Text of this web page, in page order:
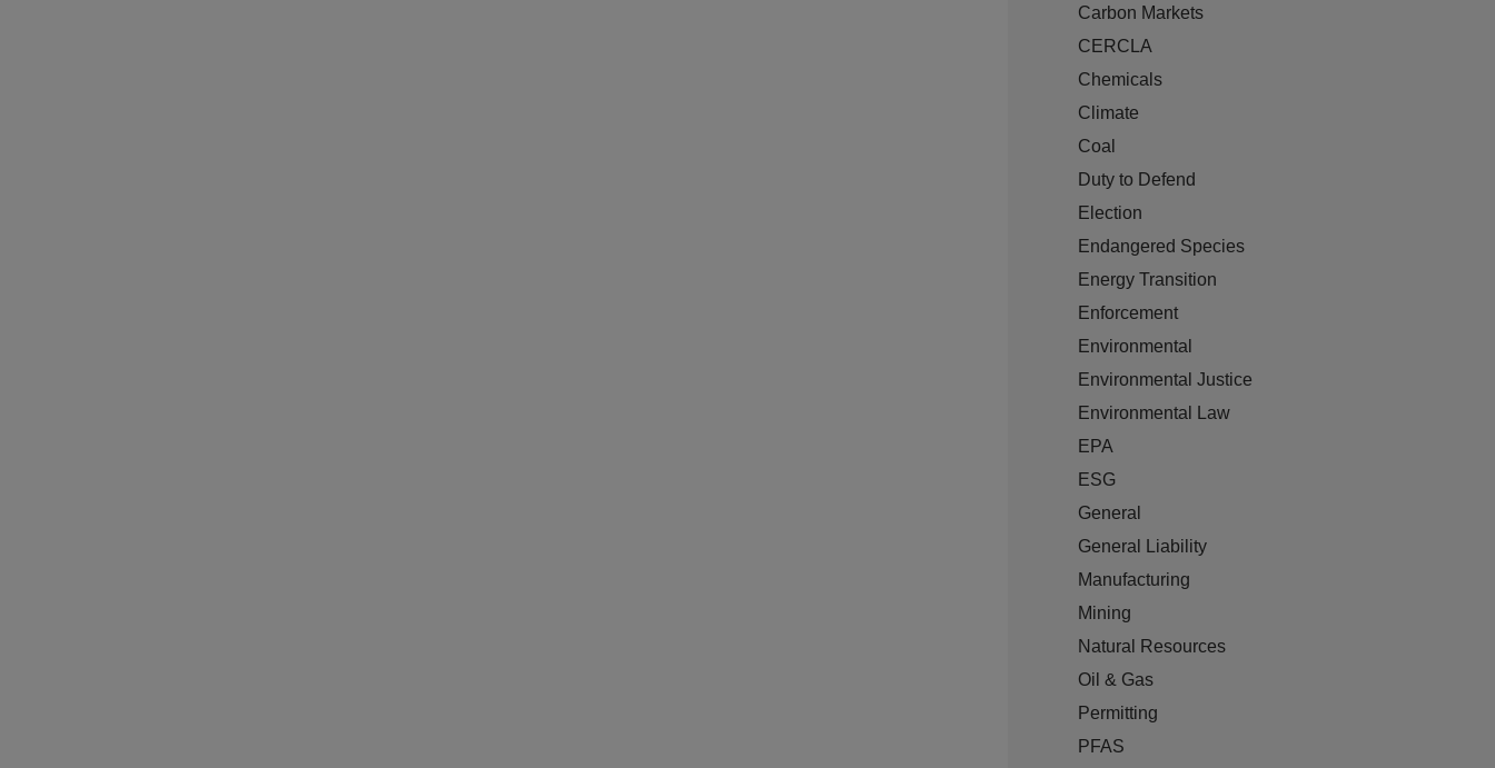
Carbon Markets
CERCLA
Chemicals
Climate
Coal
Duty to Defend
Election
Endangered Species
Energy Transition
Enforcement
Environmental
Environmental Justice
Environmental Law
EPA
ESG
General
General Liability
Manufacturing
Mining
Natural Resources
Oil & Gas
Permitting
PFAS